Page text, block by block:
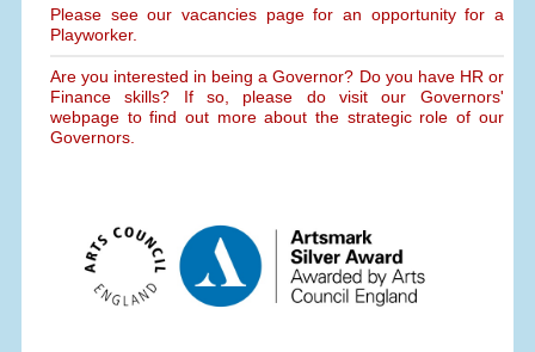
Please see our vacancies page for an opportunity for a
Playworker.
Are you interested in being a Governor? Do you have HR or
Finance skills? If so, please do visit our Governors'
webpage to find out more about the strategic role of our
Governors.